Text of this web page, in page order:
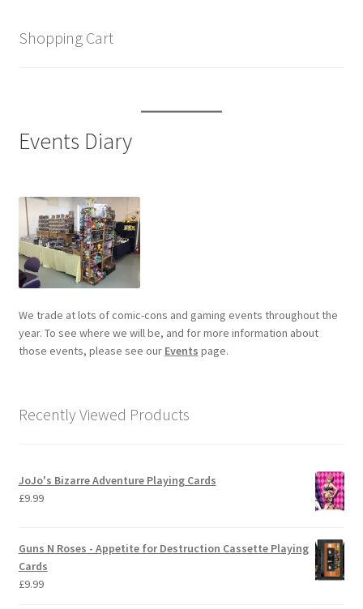
Shopping Cart
Events Diary
We trade at lots of comic-cons and gaming events throughout the
year. To see where we will be, and for more information about
those events, please see our Events page.
Recently Viewed Products
JoJo's Bizarre Adventure Playing Cards
£9.99
Guns N Roses - Appetite for Destruction Cassette Playing
Cards
£9.99